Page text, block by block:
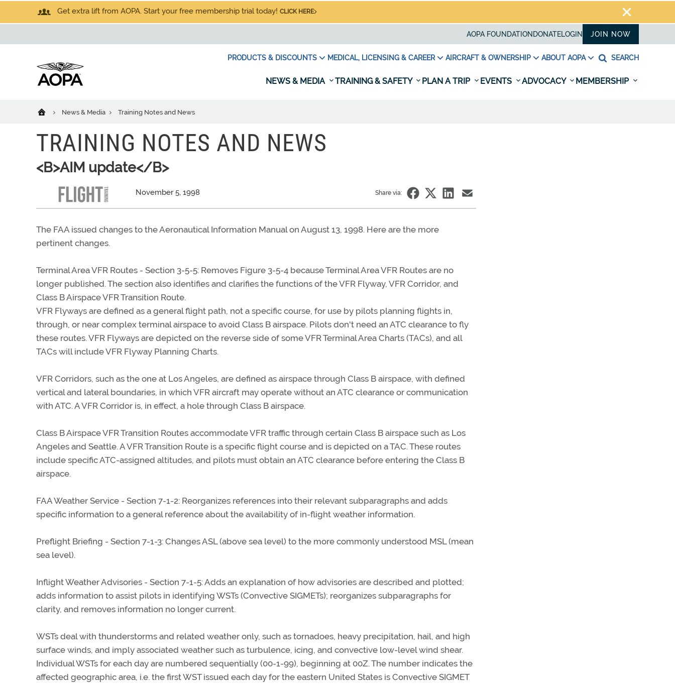
Get extra lift from AOPA. Start your free membership trial today! CLICK HERE
AOPA FOUNDATION DONATELOGIN JOIN NOW
PRODUCTS & DISCOUNTS MEDICAL, LICENSING & CAREER AIRCRAFT & OWNERSHIP ABOUT AOPA SEARCH
NEWS & MEDIA TRAINING & SAFETY PLAN A TRIP EVENTS ADVOCACY MEMBERSHIP
News & Media Training Notes and News
TRAINING NOTES AND NEWS
<B>AIM update</B>
November 5, 1998 Share via:
The FAA issued changes to the Aeronautical Information Manual on August 13, 1998. Here are the more
pertinent changes.
Terminal Area VFR Routes - Section 3-5-5: Removes Figure 3-5-4 because Terminal Area VFR Routes are no
longer published. The section also identifies and clarifies the functions of the VFR Flyway, VFR Corridor, and
Class B Airspace VFR Transition Route.
VFR Flyways are defined as a general flight path, not a specific course, for use by pilots planning flights in,
through, or near complex terminal airspace to avoid Class B airspace. Pilots don't need an ATC clearance to fly
these routes. VFR Flyways are depicted on the reverse side of some VFR Terminal Area Charts (TACs), and all
TACs will include VFR Flyway Planning Charts.
VFR Corridors, such as the one at Los Angeles, are defined as airspace through Class B airspace, with defined
vertical and lateral boundaries, in which VFR aircraft may operate without an ATC clearance or communication
with ATC. A VFR Corridor is, in effect, a hole through Class B airspace.
Class B Airspace VFR Transition Routes accommodate VFR traffic through certain Class B airspace such as Los
Angeles and Seattle. A VFR Transition Route is a specific flight course and is depicted on a TAC. These routes
include specific ATC-assigned altitudes, and pilots must obtain an ATC clearance before entering the Class B
airspace.
FAA Weather Service - Section 7-1-2: Reorganizes references into their relevant subparagraphs and adds
specific information to a general reference about the availability of in-flight weather information.
Preflight Briefing - Section 7-1-3: Changes ASL (above sea level) to the more commonly understood MSL (mean
sea level).
Inflight Weather Advisories - Section 7-1-5: Adds an explanation of how advisories are described and plotted;
adds information to assist pilots in identifying WSTs (Convective SIGMETs); reorganizes subparagraphs for
clarity, and removes information no longer current.
WSTs deal with thunderstorms and related weather only, such as tornadoes, heavy precipitation, hail, and high
surface winds, and imply associated weather such as turbulence, icing, and convective low-level wind shear.
Individual WSTs for each day are numbered sequentially (00-1-99), beginning at 00Z. The number indicates the
affected geographic area, i.e. the first WST issued each day for the eastern United States is Convective SIGMET